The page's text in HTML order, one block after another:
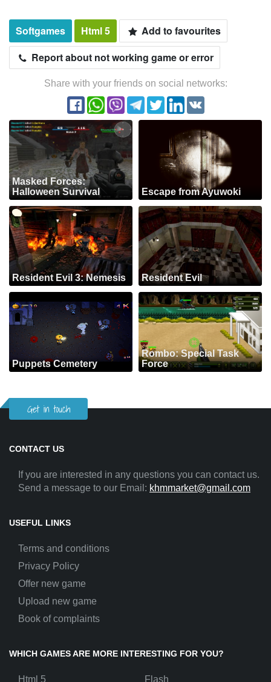
Softgames Html 5
Add to favourites
Report about not working game or error
Share with your friends on social networks:
Masked Forces:
Halloween Survival
Escape from Ayuwoki
Resident Evil 3: Nemesis Resident Evil
Puppets Cemetery
Rombo: Special Task
Force
Get in touch
CONTACT US
If you are interested in any questions you can contact us.
Send a message to our Email: khmmarket@gmail.com
USEFUL LINKS
Terms and conditions
Privacy Policy
Offer new game
Upload new game
Book of complaints
WHICH GAMES ARE MORE INTERESTING FOR YOU?
Html 5 Flash